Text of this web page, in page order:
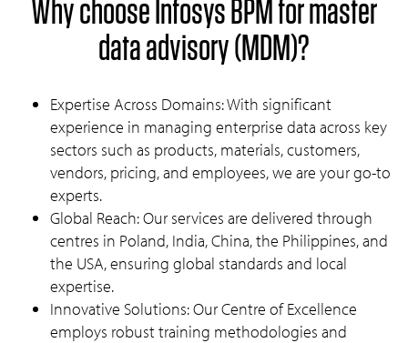
Why choose Infosys BPM for master
data advisory (MDM)?
Expertise Across Domains: With significant
experience in managing enterprise data across key
sectors such as products, materials, customers,
vendors, pricing, and employees, we are your go-to
experts.
Global Reach: Our services are delivered through
centres in Poland, India, China, the Philippines, and
the USA, ensuring global standards and local
expertise.
Innovative Solutions: Our Centre of Excellence
employs robust training methodologies and